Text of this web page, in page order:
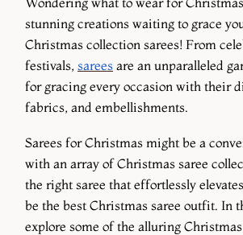
stunning creations waiting to grace
Christmas collection sarees! From
festivals, sarees are an unparalleled
for gracing every occasion with their
fabrics, and embellishments.
Sarees for Christmas might be a
with an array of Christmas saree
the right saree that effortlessly
be the best Christmas saree outfit. In
explore some of the alluring